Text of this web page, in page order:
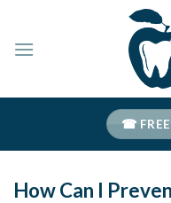
content
☎
How Can I